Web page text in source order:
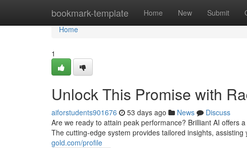
bookmark-template Home New Submit
Home
Home
1
Unlock This Promise with
aiforstudents901676 53 days ago News
Discuss
Are we ready to attain peak performance? Brilliant AI offers
The cutting-edge system provides tailored insights, assisting
gold.com/profile